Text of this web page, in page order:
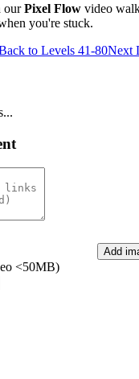
ourPixel Flow video
you're stuck.
to Levels 41-80Next
Add
<50MB)